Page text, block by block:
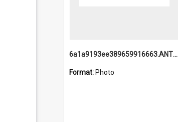
6a1a9193ee389659916663.ANTZ0218.jpg
Format: Photo